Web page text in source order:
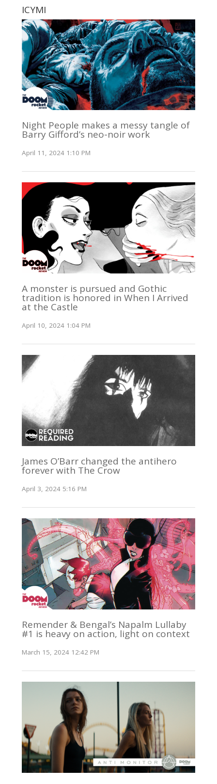
ICYMI
Night People makes a messy tangle of
Barry Gifford’s neo-noir work
April 11, 2024 1:10 PM
A monster is pursued and Gothic
tradition is honored in When I Arrived
at the Castle
April 10, 2024 1:04 PM
James O’Barr changed the antihero
forever with The Crow
April 3, 2024 5:16 PM
Remender & Bengal’s Napalm Lullaby
#1 is heavy on action, light on context
March 15, 2024 12:42 PM